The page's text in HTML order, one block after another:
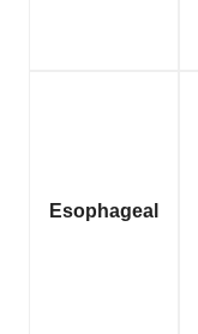
Esophageal